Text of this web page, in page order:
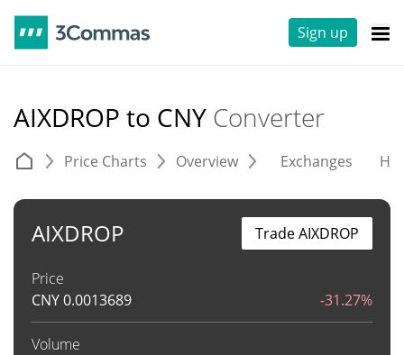
Sign up
AIXDROP to CNY Converter
Price Charts Overview Exchanges
AIXDROP
Price
CNY0.0013689 -31.27%
Volume
Trade AIXDROP